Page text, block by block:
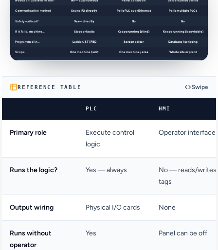
REFERENCE TABLE Swipe
PLC HMI
Primary role
Execute control
logic
Operator interface
Runs the logic? Yes — always
No — reads/writes
tags
Output wiring Physical I/O cards None
Runs without
operator
Yes Panel can be off